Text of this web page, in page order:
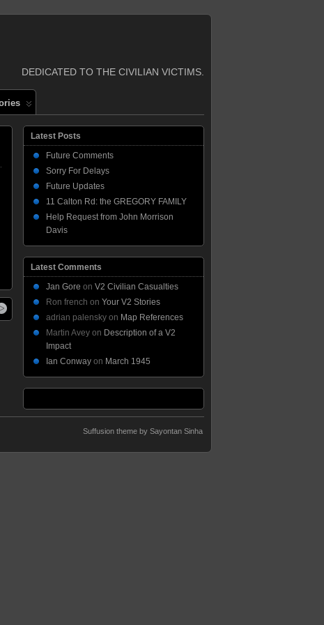
DEDICATED TO THE CIVILIAN VICTIMS.
Latest Posts
Future Comments
Sorry For Delays
Future Updates
11 Calton Rd: the GREGORY FAMILY
Help Request from John Morrison
Davis
Latest Comments
Jan Gore on V2 Civilian Casualties
Ron french on Your V2 Stories
adrian palensky on Map References
Martin Avey on Description of a V2
Impact
Ian Conway on March 1945
Suffusion theme by Sayontan Sinha